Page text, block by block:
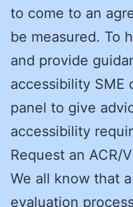
to come to an
be measured. To
and provide
accessibility SME
panel to give
accessibility
Request an ACR/
We all know that
evaluation